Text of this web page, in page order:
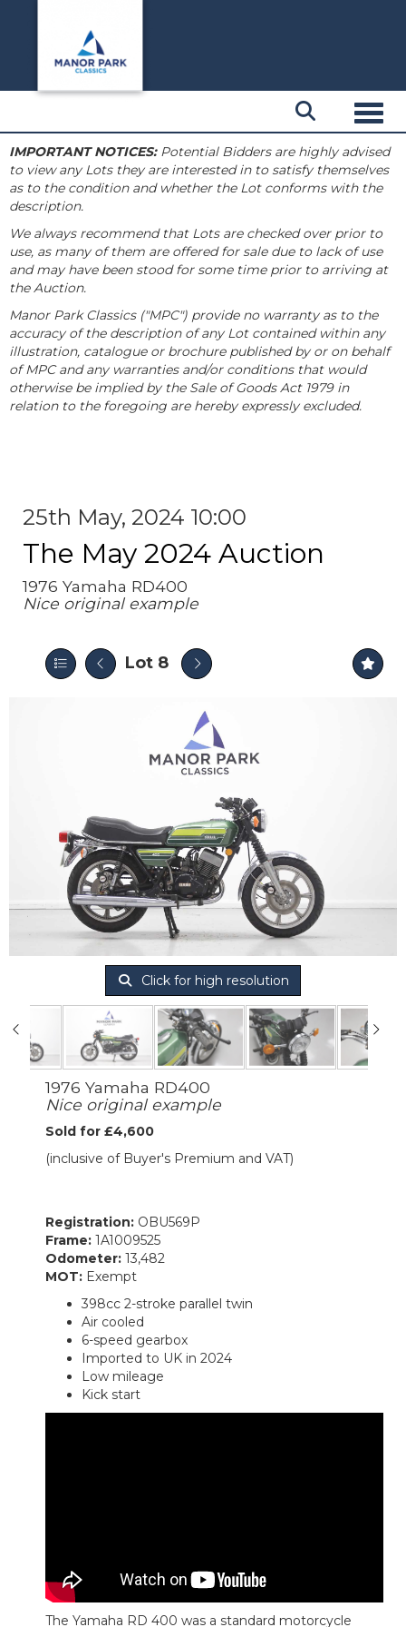
IMPORTANT NOTICES:Potential Bidders are highly advised
to view any Lots they are interested in to satisfy themselves
as to the condition and whether the Lot conforms with the
description.
We always recommend that Lots are checked over prior to
use, as many of them are offered for sale due to lack of use
and may have been stood for some time prior to arriving at
the Auction.
Manor Park Classics ("MPC") provide no warranty as to the
accuracy of the description of any Lot contained within any
illustration, catalogue or brochure published by or on behalf
of MPC and any warranties and/or conditions that would
otherwise be implied by the Sale of Goods Act 1979 in
relation to the foregoing are hereby expressly excluded.
25th May, 2024 10:00
The May 2024 Auction
1976 Yamaha RD400
Nice original example
Lot 8
Click for high resolution
1976 Yamaha RD400
Nice original example
Sold for £4,600
(inclusive of Buyer's Premium and VAT)
Registration: OBU569P
Frame: 1A1009525
Odometer: 13,482
MOT: Exempt
398cc 2-stroke parallel twin
Air cooled
6-speed gearbox
Imported to UK in 2024
Low mileage
Kick start
The Yamaha RD 400 was a standard motorcycle